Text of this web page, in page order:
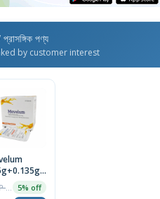
পণ্য
by customer interest
Sachet
5% off